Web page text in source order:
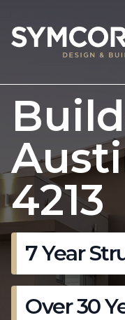
4213
7 Year
Over 30